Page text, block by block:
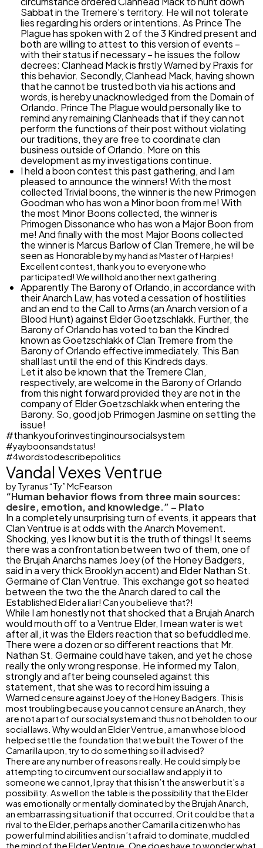
Sabbat in the Tremere’s territory. He will not tolerate
lies regarding his orders or intentions. As Prince The
Plague has spoken with 2 of the 3 Kindred present and
both are willing to attest to this version of events –
with their status if necessary – he issues the follow
decrees: Clanhead Mack is firstlyWarnedby Praxis for
this behavior. Secondly, Clanhead Mack, having shown
that he cannot be trusted both via his actions and
words, is hereby unacknowledged from the Domain of
Orlando. Prince The Plague would personally like to
remind any remaining Clanheads that if they can not
perform the functions of their post without violating
our traditions, they are free to coordinate clan
business outside of Orlando. More on this
development as my investigations continue.
I held a boon contest this past gathering, and I am
pleased to announce the winners! With the most
collected Trivial boons, the winner is the new Primogen
Goodman who has won a Minor boon from me! With
the most Minor Boons collected, the winner is
Primogen Dissonance who has won a Major Boon from
me! And finally with the most Major Boons collected
the winner is Marcus Barlow of Clan Tremere, he will be
seen as Honorableby my hand as Master of Harpies!
Excellent contest, thank you to everyone who
participated! We will hold another next gathering.
ApparentlyThe Barony of Orlando, in accordance with
their Anarch Law, has voted a cessation of hostilities
and an end to the Call to Arms (an Anarch version of a
Blood Hunt) against Elder Goetzschlakk. Further, the
Barony of Orlando has voted to ban the Kindred
known as Goetzschlakk of Clan Tremere from the
Barony of Orlando effective immediately. This Ban
shall last until the end of this Kindreds days.
Let it also be known that the Tremere Clan,
respectively, are welcome in the Barony of Orlando
from this night forward provided they are not in the
company of Elder Goetzschlakk when entering the
Barony. So, good job Primogen Jasmine on settling the
issue!
#thankyouforinvestinginoursocialsystem
#yayboonsandstatus!
#4wordstodescribepolitics
Vandal Vexes Ventrue
by Tyranus “Ty” McFearson
“Human behavior flows from three main sources:
desire, emotion, and knowledge.” – Plato
In a completely unsurprising turn of events, it appears that
Clan Ventrue is at odds with the Anarch Movement.
Shocking, yes I know but it is the truth of things! It seems
there was a confrontation between two of them, one of
the Brujah Anarchs names Joey (of the Honey Badgers,
said in a very thick Brooklyn accent) and Elder Nathan St.
Germaine of Clan Ventrue. This exchange got so heated
between the two the the Anarch dared to call the
Established Elder a liar! Can you believe that?!
While I am honestly not that shocked that a Brujah Anarch
would mouth off to a Ventrue Elder, I mean water is wet
after all, it was the Elders reaction that so befuddled me.
There were a dozen or so different reactions that Mr.
Nathan St. Germaine could have taken, and yet he chose
really the only wrong response. He informed my Talon,
strongly and after being counseled against this
statement, that she was to record him issuing a
Warnedcensure against Joey of the Honey Badgers. This is
most troubling because you cannot censure an Anarch, they
are not a part of our social system and thus not beholden to our
social laws. Why would an Elder Ventrue, a man whose blood
helped settle the foundation that we built the Tower of the
Camarilla upon, try to do something so ill advised?
There are any number of reasons really. He could simply be
attempting to circumvent our social law and apply it to
someone we cannot, I pray that this isn’t the answer but it’s a
possibility. As well on the table is the possibility that the Elder
was emotionally or mentally dominated by the Brujah Anarch,
an embarrassing situation if that occurred. Or it could be that a
rival to the Elder, perhaps another Camarilla citizen who has
powerful mind abilities and isn’t afraid to dominate, muddled
the mind of the Elder Ventrue. One does have to wonder what